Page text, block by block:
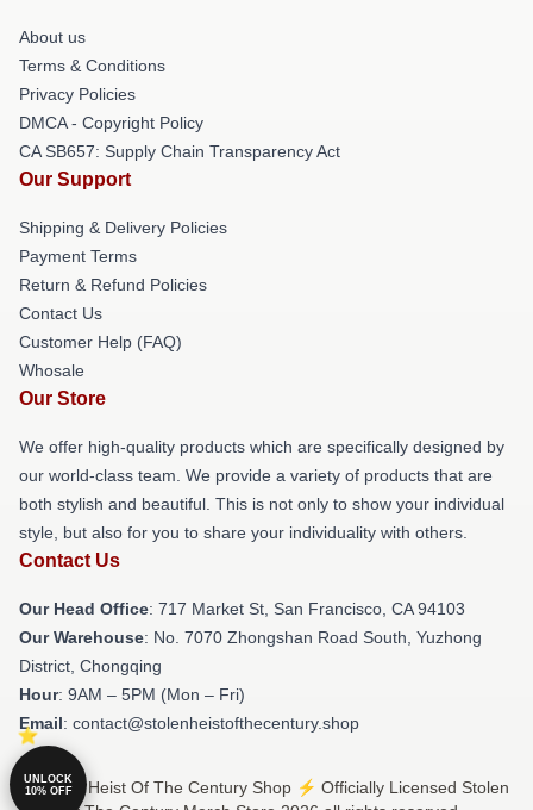
About us
Terms & Conditions
Privacy Policies
DMCA - Copyright Policy
CA SB657: Supply Chain Transparency Act
Our Support
Shipping & Delivery Policies
Payment Terms
Return & Refund Policies
Contact Us
Customer Help (FAQ)
Whosale
Our Store
We offer high-quality products which are specifically designed by
our world-class team. We provide a variety of products that are
both stylish and beautiful. This is not only to show your individual
style, but also for you to share your individuality with others.
Contact Us
Our Head Office: 717 Market St, San Francisco, CA 94103
Our Warehouse: No. 7070 Zhongshan Road South, Yuzhong
District, Chongqing
Hour: 9AM – 5PM (Mon – Fri)
Email: contact@stolenheistofthecentury.shop
© Stolen Heist Of The Century Shop ⚡️ Officially Licensed Stolen
UNLOCK
10% OFF